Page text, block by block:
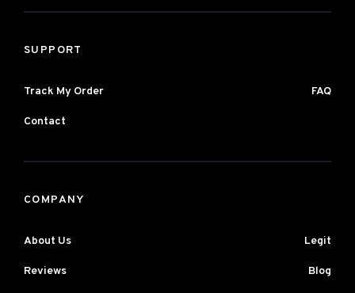
SUPPORT
Track My Order FAQ
Contact
COMPANY
About Us Legit
Reviews Blog